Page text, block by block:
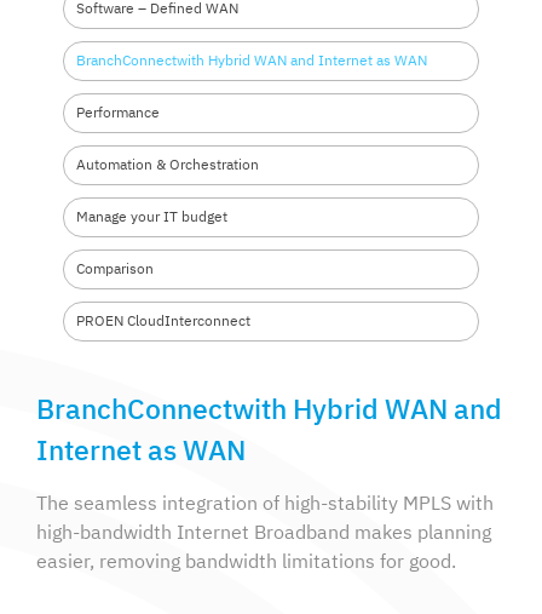
Software – Defined WAN
BranchConnectwith Hybrid WAN and Internet as WAN
Performance
Automation &Orchestration
Manage yourIT budget
Comparison
PROEN CloudInterconnect
BranchConnectwith Hybrid WAN and
Internet as WAN
The seamless integration of high-stability MPLS with
high-bandwidth Internet Broadband makes planning
easier, removing bandwidth limitations for good.